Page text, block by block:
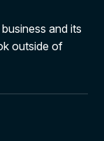
and its
outside of